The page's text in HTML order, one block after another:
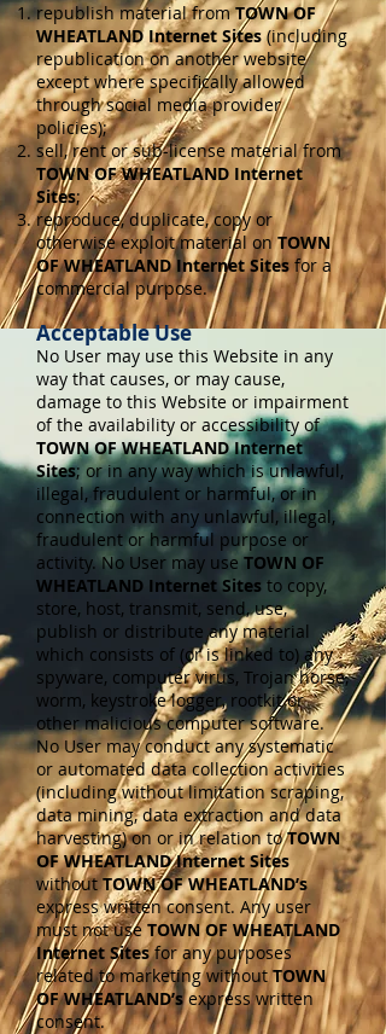
republish material fromTOWN OF
WHEATLAND Internet Sites(including
republication on another website
except where specifically allowed
through social media provider
policies);
sell, rent or sub-license material from
TOWN OF WHEATLAND Internet
Sites;
reproduce, duplicate, copy or
otherwise exploit material onTOWN
OF WHEATLAND Internet Sitesfor a
commercial purpose.
Acceptable Use
No User may use this Website in any
way that causes, or may cause,
damage to this Website or impairment
of the availability or accessibility of
TOWN OF WHEATLAND Internet
Sites; or in any way which is unlawful,
illegal, fraudulent or harmful, or in
connection with any unlawful, illegal,
fraudulent or harmful purpose or
activity. No User may useTOWN OF
WHEATLAND Internet Sites to copy,
store, host, transmit, send, use,
publish or distribute any material
which consists of (or is linked to) any
spyware, computer virus, Trojan horse,
worm, keystroke logger, rootkit or
other malicious computer software.
No User may conduct any systematic
or automated data collection activities
(including without limitation scraping,
data mining, data extraction and data
harvesting) on or in relation toTOWN
OF WHEATLAND Internet Sites
withoutTOWN OF WHEATLAND’s
express written consent. Any user
must not useTOWN OF WHEATLAND
Internet Sitesfor any purposes
related to marketing withoutTOWN
OF WHEATLAND’sexpress written
consent.